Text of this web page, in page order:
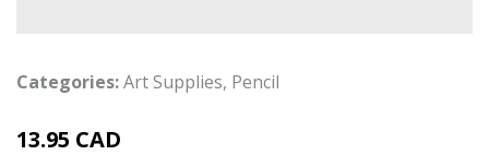
Categories:Art Supplies, Pencil
13.95 CAD